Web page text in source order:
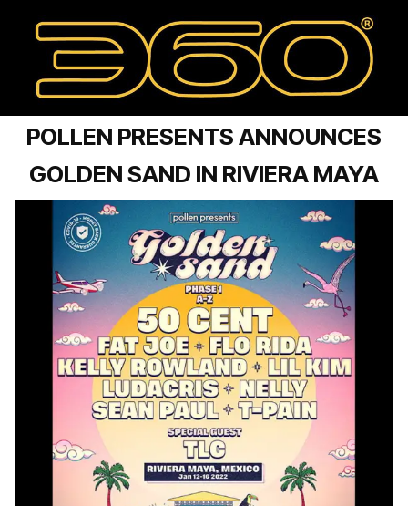
POLLEN PRESENTS ANNOUNCES
GOLDEN SAND IN RIVIERA MAYA